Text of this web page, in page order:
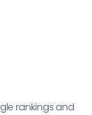
rankings and